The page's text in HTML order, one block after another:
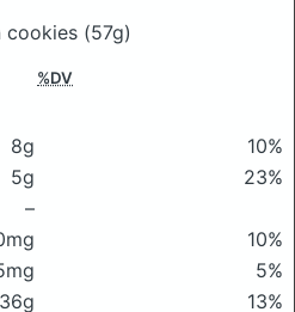
cookies (57g)
%DV
8g
10%
5g
23%
–
10%
5%
36g
13%